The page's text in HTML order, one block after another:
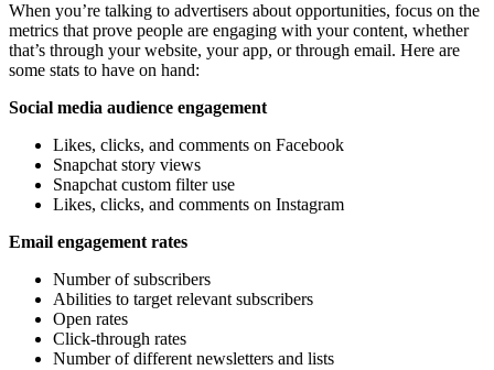
When you’re talking to advertisers about opportunities, focus on the
metrics that prove people are engaging with your content, whether
that’s through your website, your app, or through email. Here are
some stats to have on hand:
Social media audience engagement
Likes, clicks, and comments on Facebook
Snapchat story views
Snapchat custom filter use
Likes, clicks, and comments on Instagram
Email engagement rates
Number of subscribers
Abilities to target relevant subscribers
Open rates
Click-through rates
Number of different newsletters and lists